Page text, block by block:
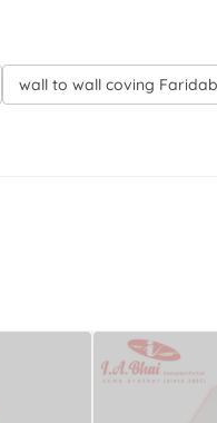
wall to wall coving